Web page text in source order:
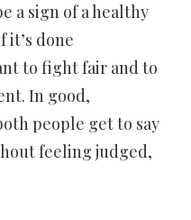
a sign of a healthy
done
to fight fair and to
In good,
people get to say
feeling judged,